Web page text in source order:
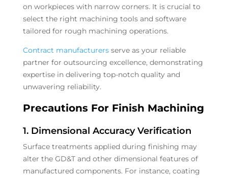
on workpieces with narrow corners. It is crucial to
select the right machining tools and software
tailored for rough machining operations.
Contract manufacturers serve as your reliable
partner for outsourcing excellence, demonstrating
expertise in delivering top-notch quality and
unwavering reliability.
Precautions For Finish Machining
1. Dimensional Accuracy Verification
Surface treatments applied during finishing may
alter the GD&T and other dimensional features of
manufactured components. For instance, coating